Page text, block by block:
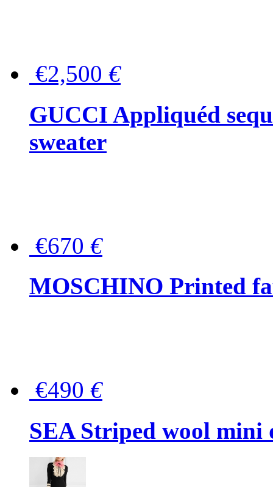
€2,500 €
GUCCI Appliquéd
sweater
€670 €
MOSCHINO Printed
€490 €
SEA Striped wool mini